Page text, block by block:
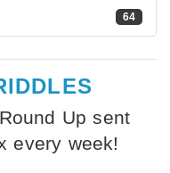
64
Up sent
every week!